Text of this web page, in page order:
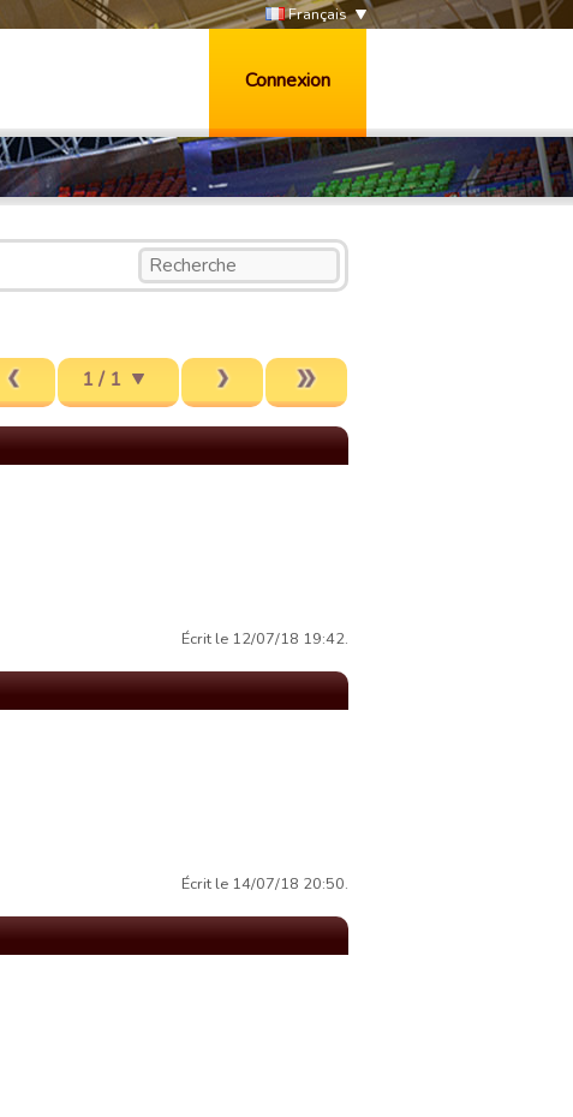
Français
Connexion
1 / 1
Écrit le 12/07/18 19:42.
Écrit le 14/07/18 20:50.